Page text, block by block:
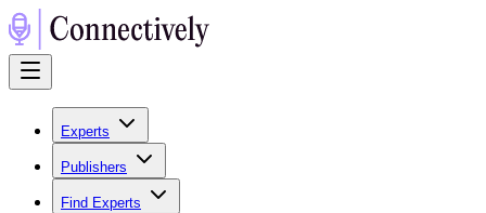
Experts
Publishers
Find Experts